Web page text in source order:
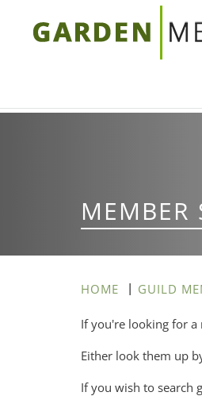
Skip
MEMBER
HOME GUILD
If you're looking for a
Either look them up
If you wish to search